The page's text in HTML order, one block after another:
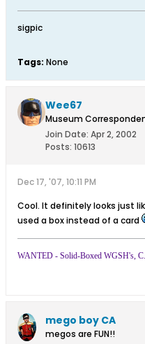
sigpic
Tags: None
Wee67
Museum
Join Date: Apr 2, 2002
Posts: 10613
Dec 17, '07, 10:11 PM
Cool. It definitely looks just
used a box instead of a card
WANTED - Solid-Boxed WGSH's,
mego boy CA
megos are FUN!!